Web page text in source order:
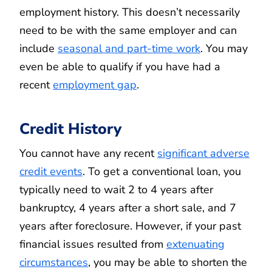
employment history. This doesn’t necessarily
need to be with the same employer and can
include seasonal and part-time work. You may
even be able to qualify if you have had a
recentemployment gap.
Credit History
You cannot have any recent significant adverse
credit events. To get a conventional loan, you
typically need to wait 2 to 4 years after
bankruptcy, 4 years after a short sale, and 7
years after foreclosure. However, if your past
financial issues resulted from extenuating
circumstances, you may be able to shorten the